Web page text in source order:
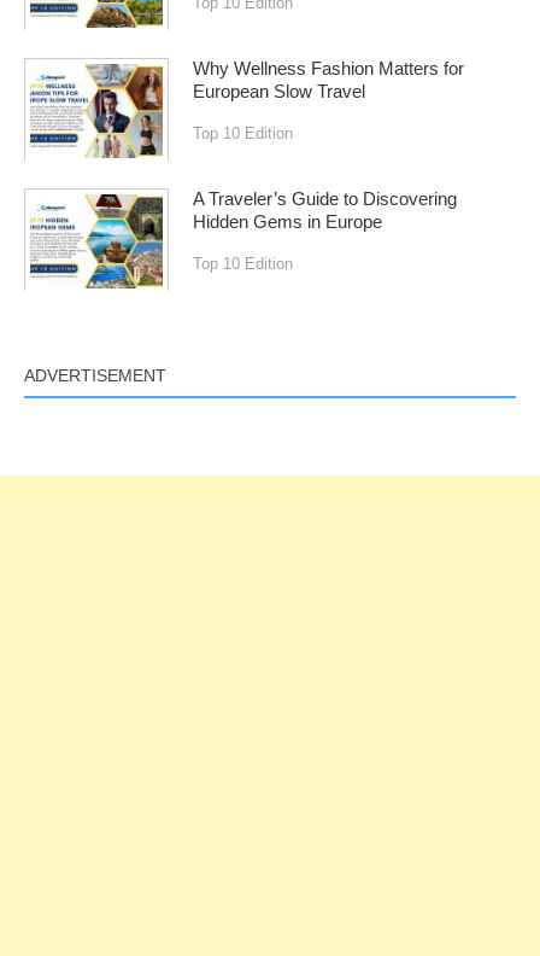
Why Wellness Fashion Matters for
European Slow Travel
Top 10 Edition
A Traveler’s Guide to Discovering
Hidden Gems in Europe
Top 10 Edition
ADVERTISEMENT